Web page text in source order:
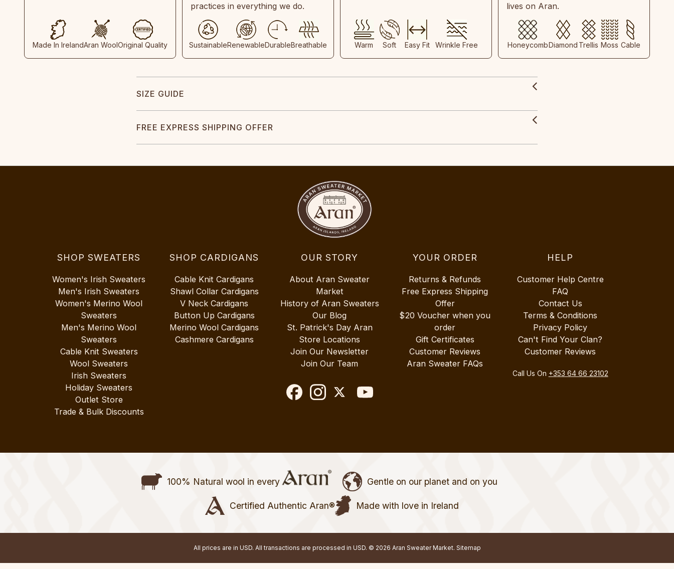
Made In IrelandAran WoolOriginal Quality
practices in everything we do.
SustainableRenewableDurableBreathable Warm Soft Easy Fit Wrinkle Free
lives on Aran.
HoneycombDiamond Trellis Moss Cable
SIZE GUIDE
FREE EXPRESS SHIPPING OFFER
SHOP SWEATERS
Women's Irish Sweaters
Men's Irish Sweaters
Women's Merino Wool
Sweaters
Men's Merino Wool
Sweaters
Cable Knit Sweaters
Wool Sweaters
Irish Sweaters
Holiday Sweaters
Outlet Store
Trade & Bulk Discounts
SHOP CARDIGANS
Cable Knit Cardigans
Shawl Collar Cardigans
V Neck Cardigans
Button Up Cardigans
Merino Wool Cardigans
Cashmere Cardigans
OUR STORY
About Aran Sweater
Market
History of Aran Sweaters
Our Blog
St. Patrick's Day Aran
Store Locations
Join Our Newsletter
Join Our Team
YOUR ORDER
Returns & Refunds
Free Express Shipping
Offer
$20 Voucher when you
order
Gift Certificates
Customer Reviews
Aran Sweater FAQs
HELP
Customer Help Centre
FAQ
Contact Us
Terms & Conditions
Privacy Policy
Can't Find Your Clan?
Customer Reviews
Call Us On +353 64 66 23102
100% Natural wool in every Gentle on our planet and on you
Certified Authentic Aran® Made with love in Ireland
All prices are in USD. All transactions are processed in USD. © 2026 Aran Sweater Market. Sitemap